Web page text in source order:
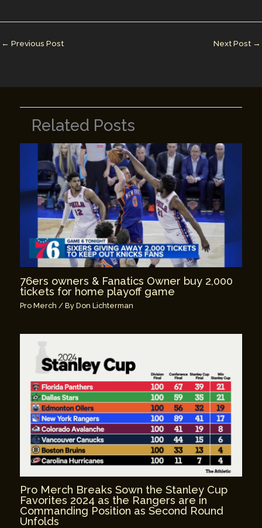
dI st r
Li
← Previous Post Next Post →
Related Posts
76ers owners & Fanatics Owner buy 2,000
tickets for home playoff game
Pro Merch / ByDon Lichterman
Pro Merch Breaks Sown the Stanley Cup
Favorites 2024 as the Rangers are in
Commanding Position as Second Round
Unfolds